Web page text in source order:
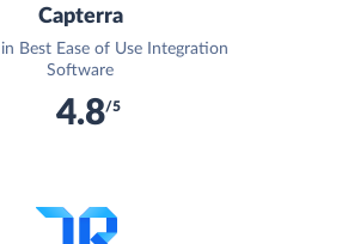
Capterra
Best Ease of Use Integration
Software
4.8/5